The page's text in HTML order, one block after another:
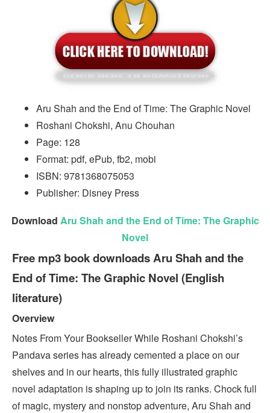
Aru Shah and the End of Time: The Graphic Novel
Roshani Chokshi, Anu Chouhan
Page: 128
Format: pdf, ePub, fb2, mobi
ISBN: 9781368075053
Publisher: Disney Press
Download Aru Shah and the End of Time: The Graphic
Novel
Free mp3 book downloads Aru Shah and the
End of Time: The Graphic Novel (English
literature)
Overview
Notes From Your Bookseller While Roshani Chokshi’s
Pandava series has already cemented a place on our
shelves and in our hearts, this fully illustrated graphic
novel adaptation is shaping up to join its ranks. Chock full
of magic, mystery and nonstop adventure, Aru Shah and